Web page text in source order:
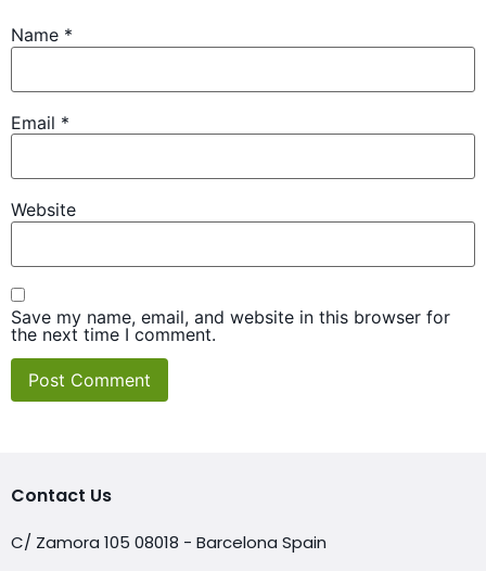
Name *
Email *
Website
Save my name, email, and website in this browser for
the next time I comment.
Contact Us
C/ Zamora 105 08018 - Barcelona Spain